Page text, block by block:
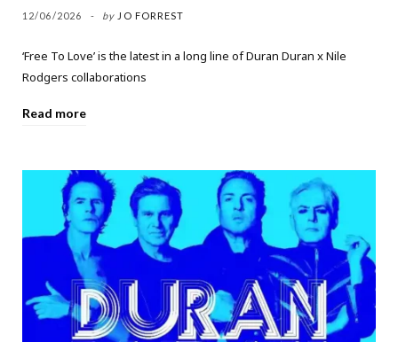
12/06/2026 by JO FORREST
‘Free To Love’ is the latest in a long line of Duran Duran x Nile
Rodgers collaborations
Read more